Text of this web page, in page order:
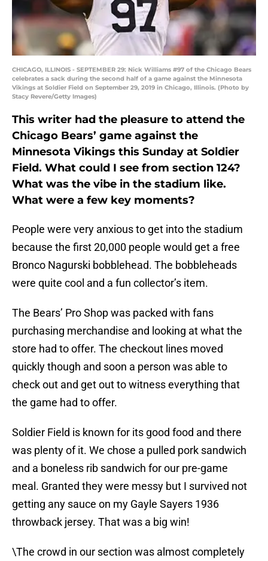
CHICAGO, ILLINOIS - SEPTEMBER 29: Nick Williams #97 of the Chicago Bears
celebrates a sack during the second half of a game against the Minnesota
Vikings at Soldier Field on September 29, 2019 in Chicago, Illinois. (Photo by
Stacy Revere/Getty Images)
This writer had the pleasure to attend the
Chicago Bears’ game against the
Minnesota Vikings this Sunday at Soldier
Field. What could I see from section 124?
What was the vibe in the stadium like.
What were a few key moments?
People were very anxious to get into the stadium
because the first 20,000 people would get a free
Bronco Nagurski bobblehead. The bobbleheads
were quite cool and a fun collector’s item.
The Bears’ Pro Shop was packed with fans
purchasing merchandise and looking at what the
store had to offer. The checkout lines moved
quickly though and soon a person was able to
check out and get out to witness everything that
the game had to offer.
Soldier Field is known for its good food and there
was plenty of it. We chose a pulled pork sandwich
and a boneless rib sandwich for our pre-game
meal. Granted they were messy but I survived not
getting any sauce on my Gayle Sayers 1936
throwback jersey. That was a big win!
\The crowd in our section was almost completely